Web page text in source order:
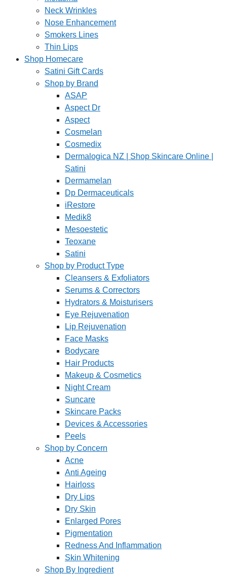
Neck Wrinkles
Nose Enhancement
Smokers Lines
Thin Lips
Shop Homecare
Satini Gift Cards
Shop by Brand
ASAP
Aspect Dr
Aspect
Cosmelan
Cosmedix
Dermalogica NZ | Shop Skincare Online |
Satini
Dermamelan
Dp Dermaceuticals
iRestore
Medik8
Mesoestetic
Teoxane
Satini
Shop by Product Type
Cleansers & Exfoliators
Serums & Correctors
Hydrators & Moisturisers
Eye Rejuvenation
Lip Rejuvenation
Face Masks
Bodycare
Hair Products
Makeup & Cosmetics
Night Cream
Suncare
Skincare Packs
Devices & Accessories
Peels
Shop by Concern
Acne
Anti Ageing
Hairloss
Dry Lips
Dry Skin
Enlarged Pores
Pigmentation
Redness And Inflammation
Skin Whitening
Shop By Ingredient